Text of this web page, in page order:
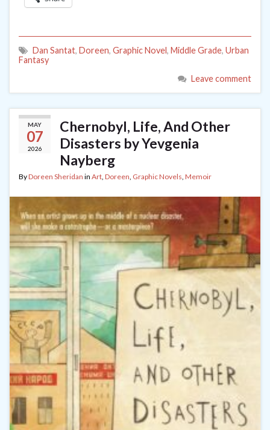
Dan Santat, Doreen, Graphic Novel, Middle Grade, Urban
Fantasy
Leave comment
MAY
07
2026
Chernobyl, Life, And Other
Disasters by Yevgenia
Nayberg
ByDoreen Sheridan in Art, Doreen, Graphic Novels, Memoir